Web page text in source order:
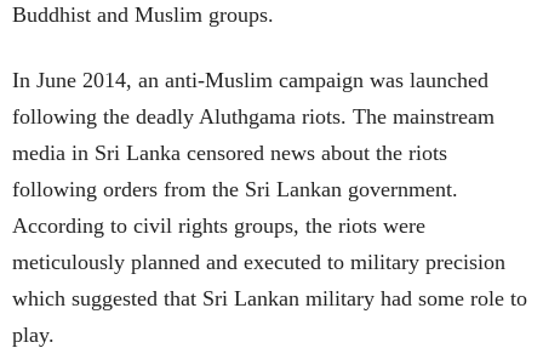
Buddhist and Muslim groups.
In June 2014, an anti-Muslim campaign was launched
following the deadly Aluthgama riots. The mainstream
media in Sri Lanka censored news about the riots
following orders from the Sri Lankan government.
According to civil rights groups, the riots were
meticulously planned and executed to military precision
which suggested that Sri Lankan military had some role to
play.